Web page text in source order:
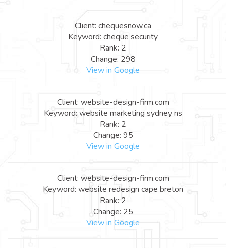
Client: chequesnow.ca
Keyword: cheque security
Rank: 2
Change: 298
View in Google
Client: website-design-firm.com
Keyword: website marketing sydney ns
Rank: 2
Change: 95
View in Google
Client: website-design-firm.com
Keyword: website redesign cape breton
Rank: 2
Change: 25
View in Google